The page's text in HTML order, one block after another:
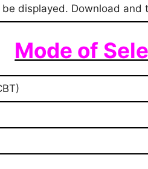
displayed. Download
Mode of